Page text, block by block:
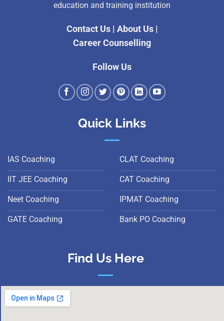
education and training institution
Contact Us| About Us|
Career Counselling
Follow Us
Quick Links
IAS Coaching
IIT JEE Coaching
Neet Coaching
GATE Coaching
CLAT Coaching
CAT Coaching
IPMAT Coaching
Bank PO Coaching
Find Us Here